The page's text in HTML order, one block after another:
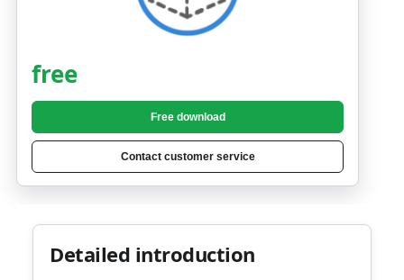
free
Free download
Contact customer service
Detailed introduction